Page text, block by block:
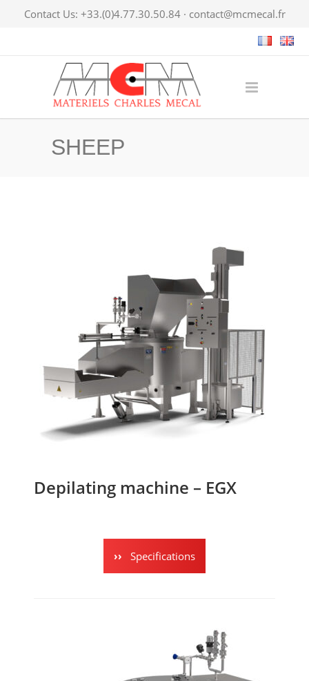
Contact Us: +33.(0)4.77.30.50.84 · contact@mcmecal.fr
SHEEP
Depilating machine – EGX
Specifications